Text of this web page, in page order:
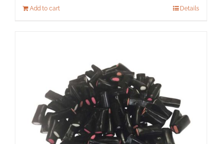
Add to cart Details